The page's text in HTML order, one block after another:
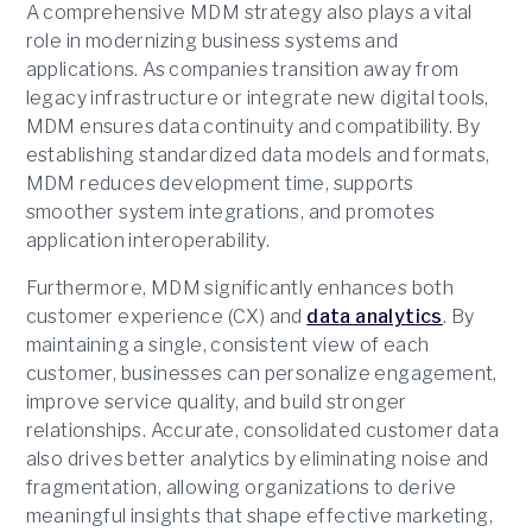
A comprehensive MDM strategy also plays a vital
role in modernizing business systems and
applications. As companies transition away from
legacy infrastructure or integrate new digital tools,
MDM ensures data continuity and compatibility. By
establishing standardized data models and formats,
MDM reduces development time, supports
smoother system integrations, and promotes
application interoperability.
Furthermore, MDM significantly enhances both
customer experience (CX) and data analytics. By
maintaining a single, consistent view of each
customer, businesses can personalize engagement,
improve service quality, and build stronger
relationships. Accurate, consolidated customer data
also drives better analytics by eliminating noise and
fragmentation, allowing organizations to derive
meaningful insights that shape effective marketing,